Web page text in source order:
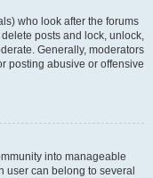
who look after the forums
posts and lock, unlock,
Generally, moderators
posting abusive or offensive
into manageable
user can belong to several